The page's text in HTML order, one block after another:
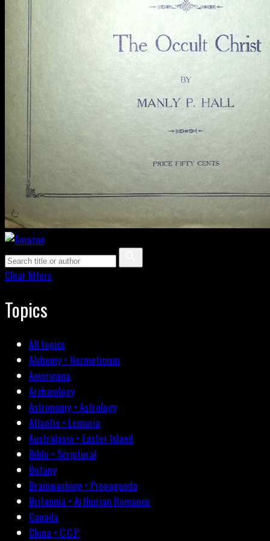
Clear filters
Topics
All topics
Alchemy • Hermeticism
Americana
Archæology
Astronomy • Astrology
Atlantis • Lemuria
Australasia • Easter Island
Bible • Scriptural
Botany
Brainwashing • Propaganda
Britannia • Arthurian Romance
Canada
China • C.C.P.